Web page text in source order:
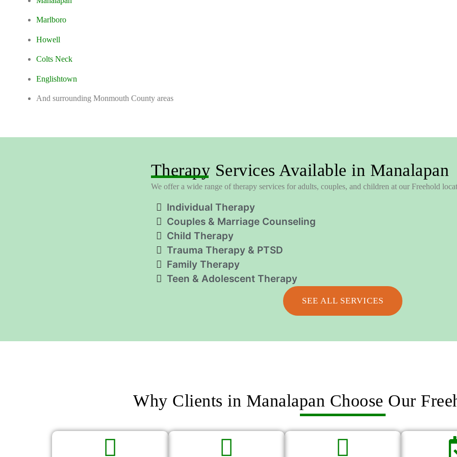
Marlboro
Howell
Colts Neck
Englishtown
And surrounding Monmouth County areas
Therapy Services Available in Manalapan
We offer a wide range of therapy services for adults, couples, and children at our Freehold
Individual Therapy
Couples & Marriage Counseling
Child Therapy
Trauma Therapy & PTSD
Family Therapy
Teen & Adolescent Therapy
SEE ALL SERVICES
Why Clients in Manalapan Choose Our